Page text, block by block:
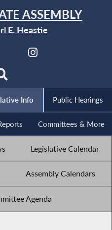
ASSEMBLY
E. Heastie
Info Public Hearings
Committees & More
Legislative Calendar
Assembly Calendars
Agenda